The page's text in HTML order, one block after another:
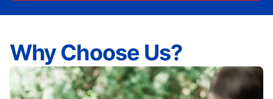
Why Choose Us?